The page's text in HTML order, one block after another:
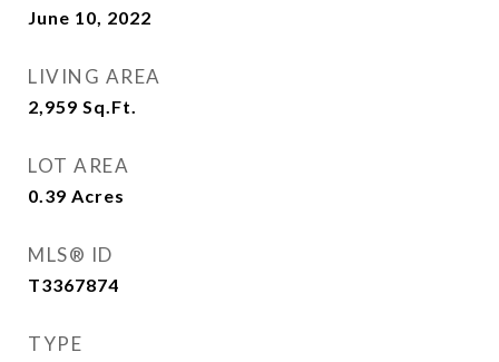
June 10, 2022
LIVING AREA
2,959 Sq.Ft.
LOT AREA
0.39 Acres
MLS® ID
T3367874
TYPE